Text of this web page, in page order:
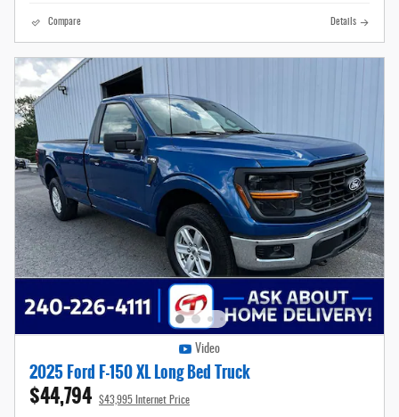
Compare Details
Video
2025 Ford F-150 XL Long Bed Truck
$44,794 $43,995 Internet Price